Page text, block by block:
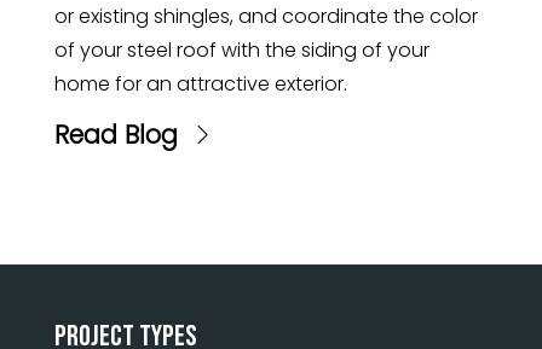
or existing shingles, and coordinate the color
of your steel roof with the siding of your
home for an attractive exterior.
Read Blog
Project Types